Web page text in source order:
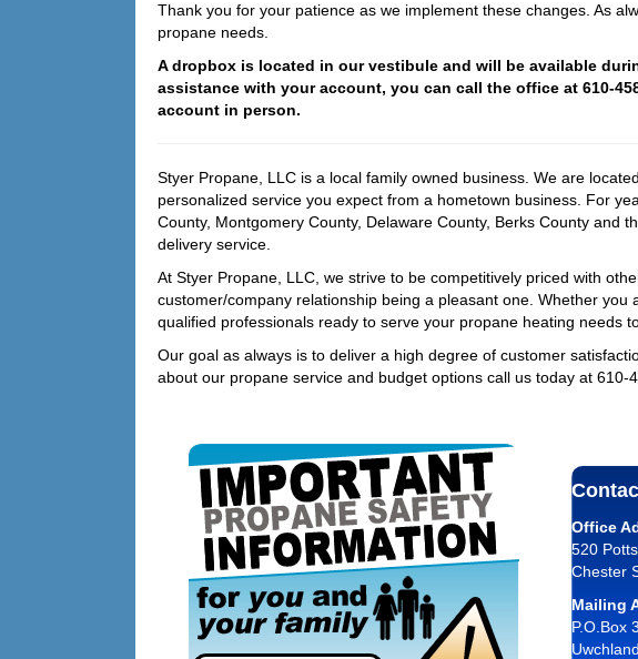
Thank you for your patience as we implement these changes. As
propane needs.
A dropbox is located in our vestibule and will be available
assistance with your account, you can call the office at 610-
account in person.
Styer Propane, LLC is a local family owned business. We are
personalized service you expect from a hometown business. For
County, Montgomery County, Delaware County, Berks County and
delivery service.
At Styer Propane, LLC, we strive to be competitively priced with
customer/company relationship being a pleasant one. Whether
qualified professionals ready to serve your propane heating needs
Our goal as always is to deliver a high degree of customer
about our propane service and budget options call us today at 610-
Office
520
Chester
Mailing
P.O.Box